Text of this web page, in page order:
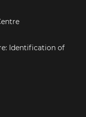
Identification of